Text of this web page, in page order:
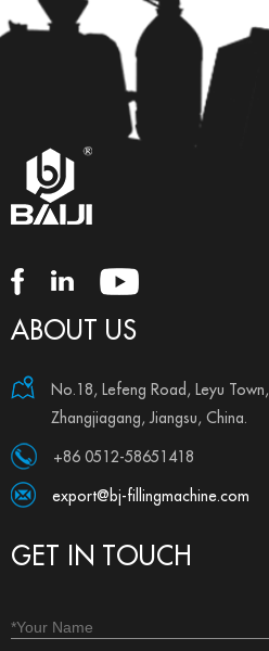
ABOUT US
No.18, Lefeng Road, Leyu Town,
Zhangjiagang, Jiangsu, China.
+86 0512-58651418
export@bj-fillingmachine.com
GET IN TOUCH